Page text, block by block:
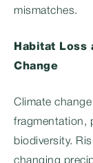
mismatches.
Habitat Loss
Change
Climate
fragmentation,
biodiversity.
changing